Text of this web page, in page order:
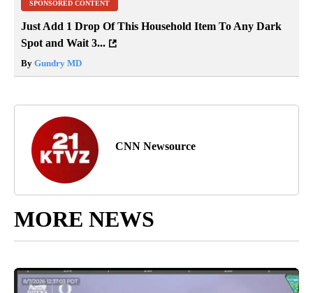
SPONSORED CONTENT
Just Add 1 Drop Of This Household Item To Any Dark
Spot and Wait 3...
By Gundry MD
CNN Newsource
MORE NEWS